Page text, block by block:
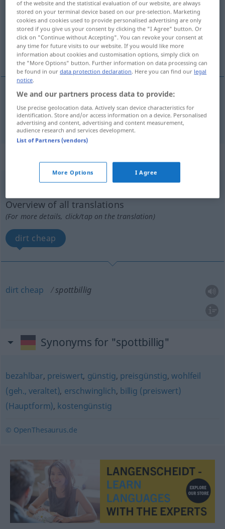
Overview of all translations
(For more details, click/tap on the translation)
dirt cheap
dirt cheap spottbillig
spottbilligadv UMG
Overview of all translations
(For more details, click/tap on the translation)
dirt cheap
dirt cheap spottbillig
Synonyms for "spottbillig"
bezahlbar, preiswert, günstig, preisgünstig,wohlfeil
(geh., veraltet), erschwinglich, billig (preiswert)
(Hauptform), kostengünstig
© OpenThesaurus.de
of the website and the statistical evaluation of our website, are always
stored on your terminal device based on our pre-selection. Marketing
cookies and cookies used to provide personalised advertising are only
stored if you give us your consent by clicking the "I Agree" button. Or
click on "Continue without Accepting". You can revoke your consent at
any time for future visits to our website. If you would like more
information about cookies and customisation options, simply click on
the "More Options" button. Further information on data processing can
be found in ourdata protection declaration. Here you can find our legal
notice.
We and our partners process data to provide:
Use precise geolocation data. Actively scan device characteristics for
identification. Store and/or access information on a device. Personalised
advertising and content, advertising and content measurement,
audience research and services development.
List of Partners (vendors)
More Options I Agree